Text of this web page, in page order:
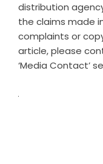
distribution
the claims made
complaints or
article, please
‘Media Contact’